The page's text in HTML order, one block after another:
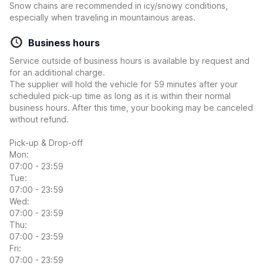
Snow chains are recommended in icy/snowy conditions,
especially when traveling in mountainous areas.
Business hours
Service outside of business hours is available by request and
for an additional charge.
The supplier will hold the vehicle for 59 minutes after your
scheduled pick-up time as long as it is within their normal
business hours. After this time, your booking may be canceled
without refund.
Pick-up & Drop-off
Mon:
07:00 - 23:59
Tue:
07:00 - 23:59
Wed:
07:00 - 23:59
Thu:
07:00 - 23:59
Fri:
07:00 - 23:59